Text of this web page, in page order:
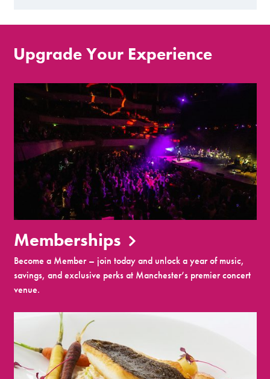
Upgrade Your Experience
Memberships
Become a Member – join today and unlock a year of music,
savings, and exclusive perks at Manchester’s premier concert
venue.